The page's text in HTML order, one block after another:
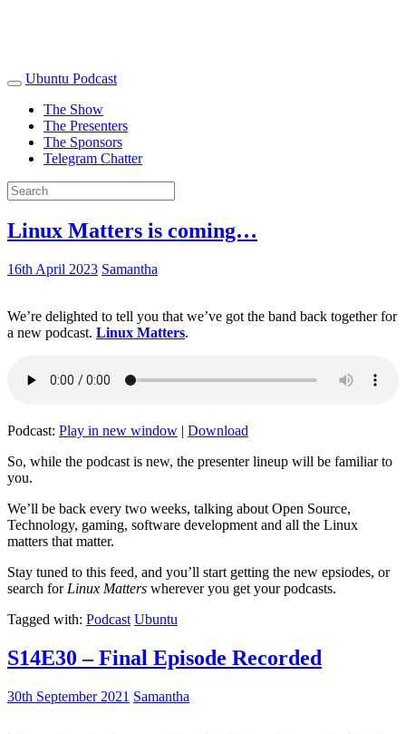
Ubuntu Podcast
The Show
The Presenters
The Sponsors
Telegram Chatter
Linux Matters is coming…
16th April 2023 Samantha
We’re delighted to tell you that we’ve got the band back together for
a new podcast. Linux Matters.
Podcast: Play in new window | Download
So, while the podcast is new, the presenter lineup will be familiar to
you.
We’ll be back every two weeks, talking about Open Source,
Technology, gaming, software development and all the Linux
matters that matter.
Stay tuned to this feed, and you’ll start getting the new epsiodes, or
search for Linux Matters wherever you get your podcasts.
Tagged with: Podcast Ubuntu
S14E30 – Final Episode Recorded
30th September 2021 Samantha